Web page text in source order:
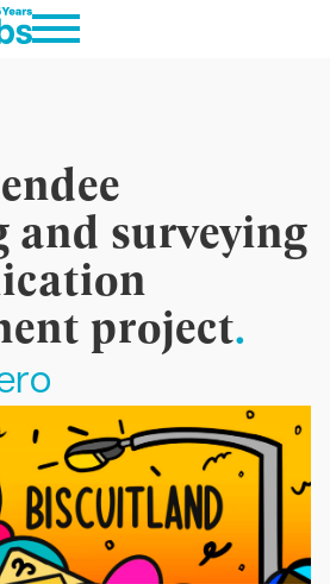
surveying
project.